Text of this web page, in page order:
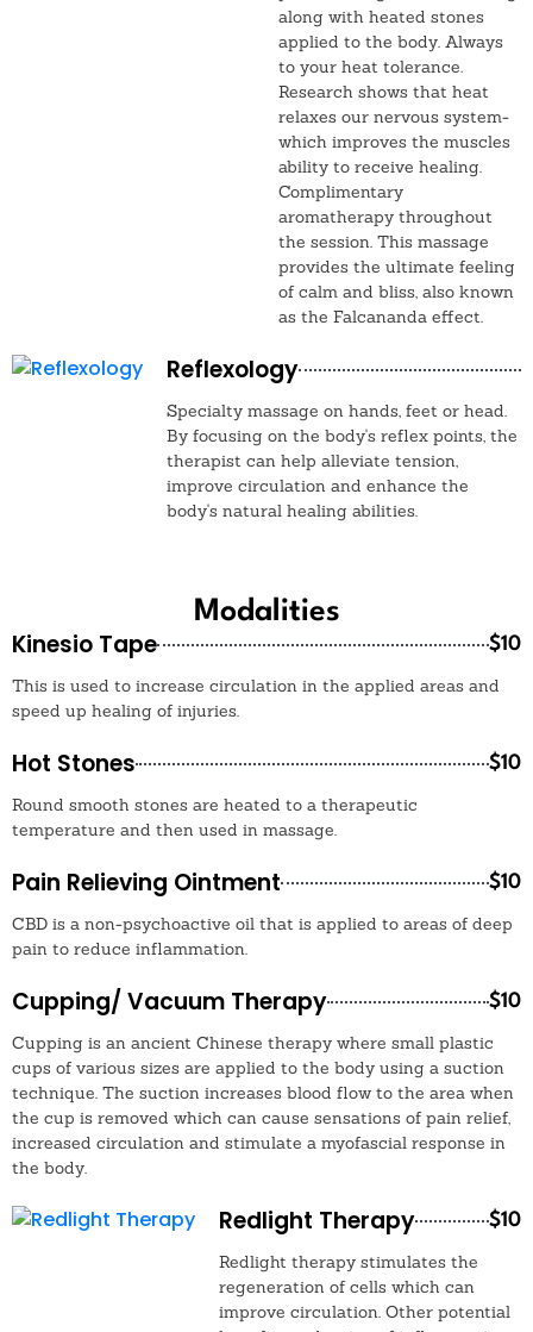
along with heated stones
applied to the body. Always
to your heat tolerance.
Research shows that heat
relaxes our nervous system-
which improves the muscles
ability to receive healing.
Complimentary
aromatherapy throughout
the session. This massage
provides the ultimate feeling
of calm and bliss, also known
as the Falcananda effect.
Reflexology
Specialty massage on hands, feet or head.
By focusing on the body's reflex points, the
therapist can help alleviate tension,
improve circulation and enhance the
body's natural healing abilities.
Modalities
Kinesio Tape $10
This is used to increase circulation in the applied areas and
speed up healing of injuries.
Hot Stones $10
Round smooth stones are heated to a therapeutic
temperature and then used in massage.
Pain Relieving Ointment $10
CBD is a non-psychoactive oil that is applied to areas of deep
pain to reduce inflammation.
Cupping/ Vacuum Therapy $10
Cupping is an ancient Chinese therapy where small plastic
cups of various sizes are applied to the body using a suction
technique. The suction increases blood flow to the area when
the cup is removed which can cause sensations of pain relief,
increased circulation and stimulate a myofascial response in
the body.
Redlight Therapy $10
Redlight therapy stimulates the
regeneration of cells which can
improve circulation. Other potential